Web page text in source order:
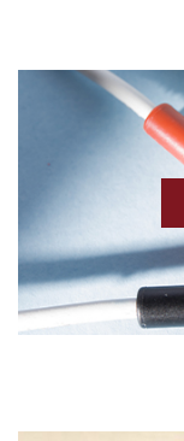
Agonal rhythm
Angiogram
Angioplasty